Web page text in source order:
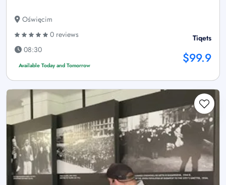
Oświęcim
0 reviews
08:30
Available Today and Tomorrow
Tiqets
$99.9